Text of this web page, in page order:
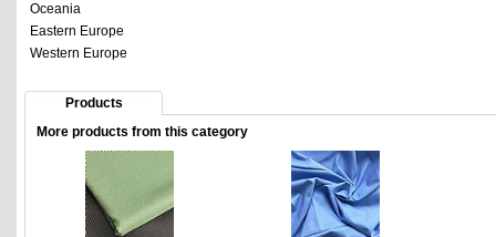
Oceania
Eastern Europe
Western Europe
Products
More products from this category